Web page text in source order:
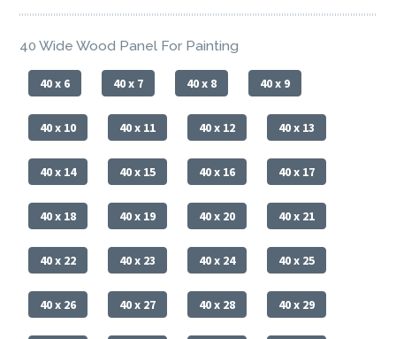
40 Wide Wood Panel For Painting
40 x 6 40 x 7 40 x 8 40 x 9
40 x 10 40 x 11 40 x 12 40 x 13
40 x 14 40 x 15 40 x 16 40 x 17
40 x 18 40 x 19 40 x 20 40 x 21
40 x 22 40 x 23 40 x 24 40 x 25
40 x 26 40 x 27 40 x 28 40 x 29